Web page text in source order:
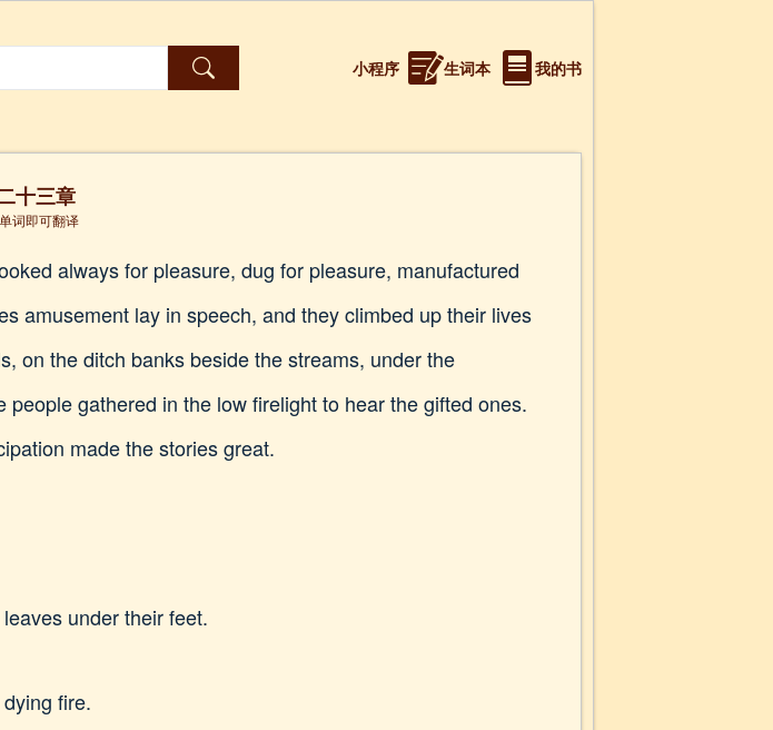
小程序 生词本 我的书
十三章
词即可翻译
always for pleasure, dug for pleasure, manufactured
amusement lay in speech, and they climbed up their lives
on the ditch banks beside the streams, under the
gathered in the low firelight to hear the gifted ones.
made the stories great.
under their feet.
fire.